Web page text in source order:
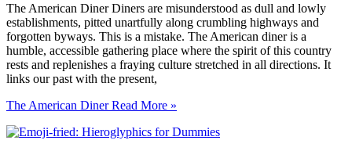
The American Diner Diners are misunderstood as dull and lowly
establishments, pitted unartfully along crumbling highways and
forgotten byways. This is a mistake. The American diner is a
humble, accessible gathering place where the spirit of this country
rests and replenishes a fraying culture stretched in all directions. It
links our past with the present,
The American DinerRead More »